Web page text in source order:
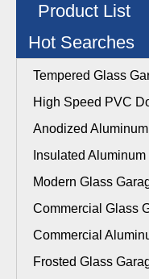
Product List
Hot Searches
Tempered Glass
High Speed PVC
Anodized
Insulated
Modern Glass
Commercial Glass
Commercial
Frosted Glass